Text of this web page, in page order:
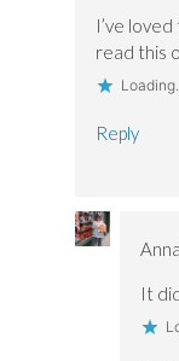
I’ve
read this
Loading...
Reply
It